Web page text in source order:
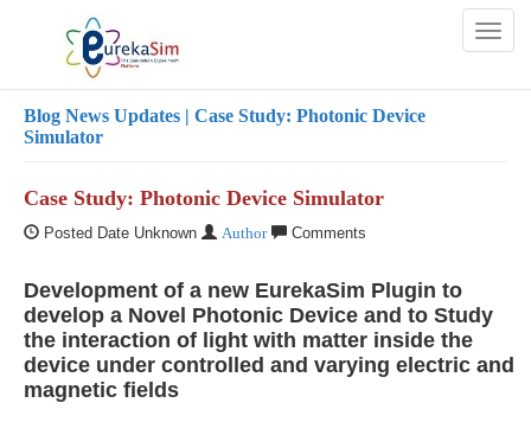
Toggle
BlogNews Updates | Case Study: Photonic Device
Simulator
Case Study: Photonic Device Simulator
Posted Date Unknown Author Comments
Development of a new EurekaSim Plugin to
develop a Novel Photonic Device and to Study
the interaction of light with matter inside the
device under controlled and varying electric and
magnetic fields